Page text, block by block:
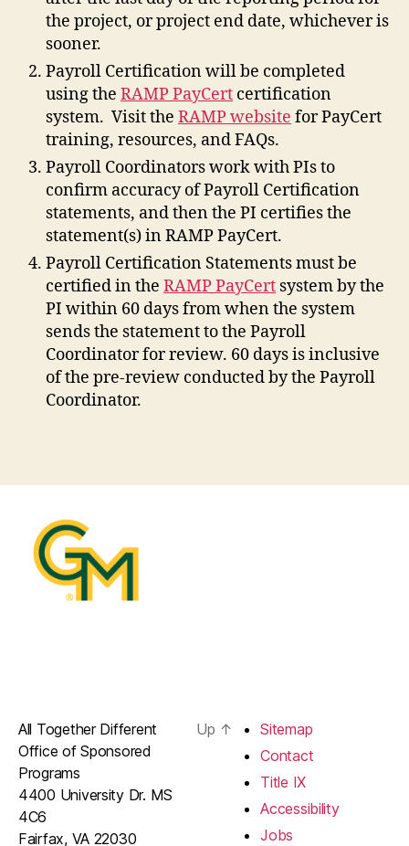
the project, or project end date, whichever is
sooner.
Payroll Certification will be completed
using the RAMP PayCert certification
system. Visit the RAMP website for PayCert
training, resources, and FAQs.
Payroll Coordinators work with PIs to
confirm accuracy of Payroll Certification
statements, and then the PI certifies the
statement(s) in RAMP PayCert.
Payroll Certification Statements must be
certified in the RAMP PayCert system by the
PI within 60 days from when the system
sends the statement to the Payroll
Coordinator for review. 60 days is inclusive
of the pre-review conducted by the Payroll
Coordinator.
All Together Different
Office of Sponsored
Programs
4400 University Dr. MS
4C6
Fairfax, VA 22030
Up ↑
Sitemap
Contact
Title IX
Accessibility
Jobs